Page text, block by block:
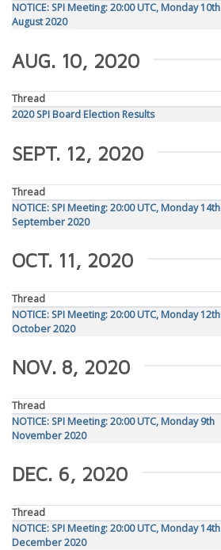
NOTICE: SPI Meeting: 20:00 UTC, Monday 10th
August 2020
AUG. 10, 2020
Thread
2020 SPI Board Election Results
SEPT. 12, 2020
Thread
NOTICE: SPI Meeting: 20:00 UTC, Monday 14th
September 2020
OCT. 11, 2020
Thread
NOTICE: SPI Meeting: 20:00 UTC, Monday 12th
October 2020
NOV. 8, 2020
Thread
NOTICE: SPI Meeting: 20:00 UTC, Monday 9th
November 2020
DEC. 6, 2020
Thread
NOTICE: SPI Meeting: 20:00 UTC, Monday 14th
December 2020